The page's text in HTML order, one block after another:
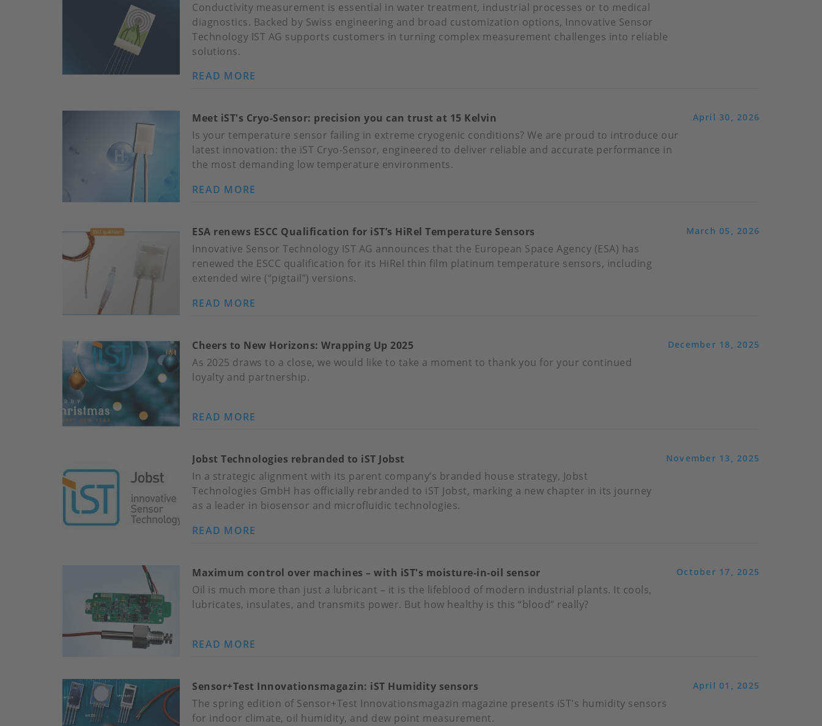
Conductivity measurement is essential in water treatment, industrial processes or to medical
diagnostics. Backed by Swiss engineering and broad customization options, Innovative Sensor
Technology IST AG supports customers in turning complex measurement challenges into reliable
solutions.
READ MORE
SENSORS
FOR
DEMANDING
APPLICATIONS
April 30, 2026
Meet iST's Cryo-Sensor: precision you can trust at 15 Kelvin
Is your temperature sensor failing in extreme cryogenic conditions? We are proud to introduce our
latest innovation: the iST Cryo-Sensor, engineered to deliver reliable and accurate performance in
the most demanding low temperature environments.
READ MORE
CRYO-
SENSOR:
PRECISION
YOU
KELVIN
March 05, 2026
ESA renews ESCC Qualification for iST’s HiRel Temperature Sensors
Innovative Sensor Technology IST AG announces that the European Space Agency (ESA) has
renewed the ESCC qualification for its HiRel thin film platinum temperature sensors, including
extended wire (“pigtail”) versions.
READ MORE
ESCC
QUALIFICATION
FOR
December 18, 2025
Cheers to New Horizons: Wrapping Up 2025
As 2025 draws to a close, we would like to take a moment to thank you for your continued
loyalty and partnership.
READ MORE
NEW
HORIZONS:
WRAPPING
UP
November 13, 2025
Jobst Technologies rebranded to iST Jobst
In a strategic alignment with its parent company’s branded house strategy, Jobst
Technologies GmbH has officially rebranded to iST Jobst, marking a new chapter in its journey
as a leader in biosensor and microfluidic technologies.
READ MORE
REBRANDED
TO
IST
October 17, 2025
Maximum control over machines – with iST's moisture-in-oil sensor
Oil is much more than just a lubricant – it is the lifeblood of modern industrial plants. It cools,
lubricates, insulates, and transmits power. But how healthy is this “blood” really?
READ MORE
OVER
MACHINES
–
April 01, 2025
Sensor+Test Innovationsmagazin: iST Humidity sensors
The spring edition of Sensor+Test Innovationsmagazin magazine presents iST's humidity sensors
for indoor climate, oil humidity, and dew point measurement.